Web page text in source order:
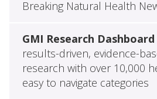
Breaking Natural Health
GMI Research Dashboard
results-driven, evidence-
research with over 10,000
easy to navigate categories